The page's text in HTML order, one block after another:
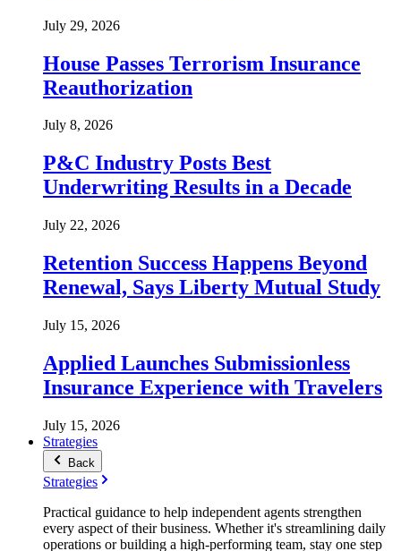
July 29, 2026
House Passes Terrorism Insurance
Reauthorization
July 8, 2026
P&C Industry Posts Best
Underwriting Results in a Decade
July 22, 2026
Retention Success Happens Beyond
Renewal, Says Liberty Mutual Study
July 15, 2026
Applied Launches Submissionless
Insurance Experience with Travelers
July 15, 2026
Strategies
Back
Strategies
Practical guidance to help independent agents strengthen
every aspect of their business. Whether it's streamlining daily
operations or building a high-performing team, stay one step